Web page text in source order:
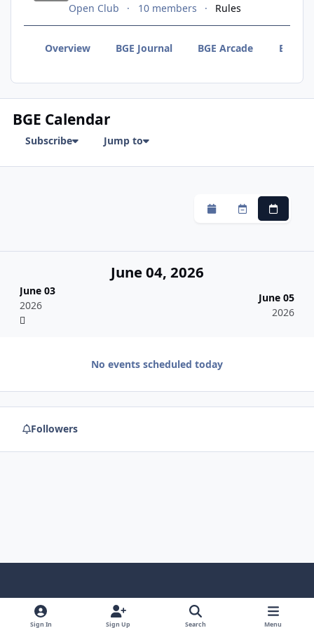
Open Club 10 members Rules
Overview BGE Journal BGE Arcade BGE
BGE Calendar
Subscribe Jump to
MonthlyWeeklyDaily
June 03
2026
June 04, 2026
June 05
2026
No events scheduled today
Followers
o
i
b
l
Sign In Sign Up Search Menu